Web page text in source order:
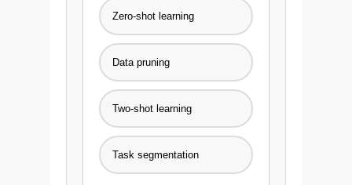
Zero-shot learning
Data pruning
Two-shot learning
Task segmentation